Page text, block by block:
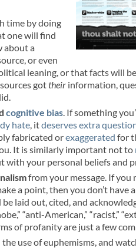
time by doing
one will find
about a
or even
leaning, or that facts will
gottheir information,
cognitive bias . If something
hate , itdeservesextra
fabricated orexaggerated for
It is similarly important not to
with your personal beliefs and
from your message. If you
a point, then you don’t have
laid out, cited, and
“anti-American,” “racist,”
of profanity are just a few
the use of euphemisms, and